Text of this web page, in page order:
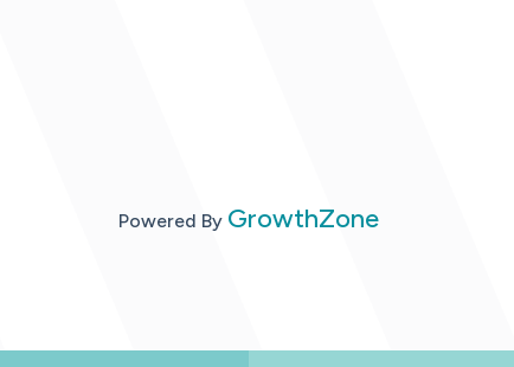
Powered By GrowthZone